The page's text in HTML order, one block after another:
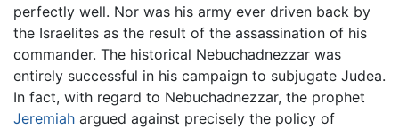
perfectly well. Nor was his army ever driven back by
the Israelites as the result of the assassination of his
commander. The historical Nebuchadnezzar was
entirely successful in his campaign to subjugate Judea.
In fact, with regard to Nebuchadnezzar, the prophet
Jeremiah argued against precisely the policy of